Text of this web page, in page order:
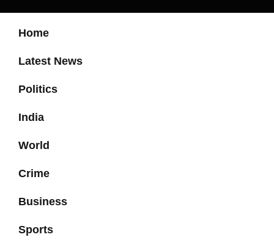
Home
Latest News
Politics
India
World
Crime
Business
Sports